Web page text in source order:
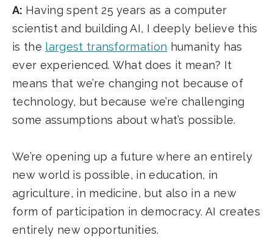
A: Having spent 25 years as a computer
scientist and building AI, I deeply believe this
is the largest transformation humanity has
ever experienced. What does it mean? It
means that we’re changing not because of
technology, but because we’re challenging
some assumptions about what’s possible.
We’re opening up a future where an entirely
new world is possible, in education, in
agriculture, in medicine, but also in a new
form of participation in democracy. AI creates
entirely new opportunities.